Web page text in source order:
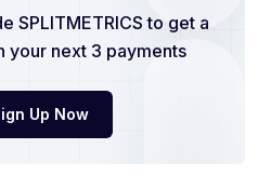
SPLITMETRICS to get a
your next 3 payments
Up Now